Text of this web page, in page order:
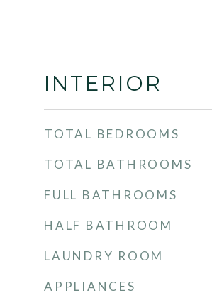
INTERIOR
TOTAL BEDROOMS
TOTAL BATHROOMS
FULL BATHROOMS
HALF BATHROOM
LAUNDRY ROOM
APPLIANCES